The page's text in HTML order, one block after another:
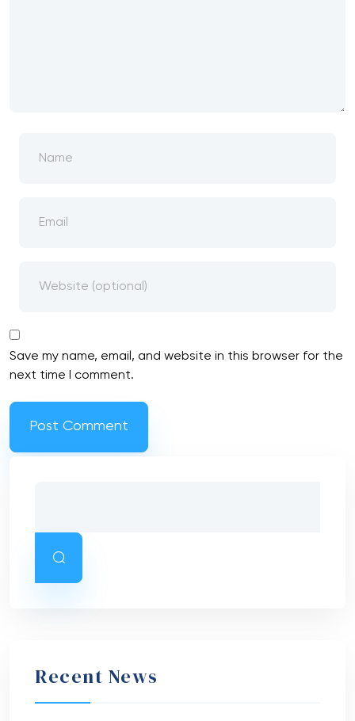
Save my name, email, and website in this browser for the
next time I comment.
Recent News